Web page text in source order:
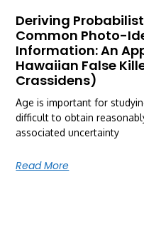
Deriving
Common Photo-
Information: An
Hawaiian False
Crassidens)
Age is important for
difficult to obtain
associated uncertainty
Read More